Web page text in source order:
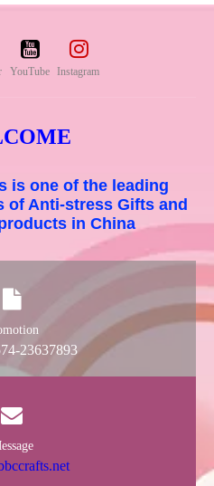
YouTube Instagram
is one of the leading
of Anti-stress Gifts and
in China
23637893